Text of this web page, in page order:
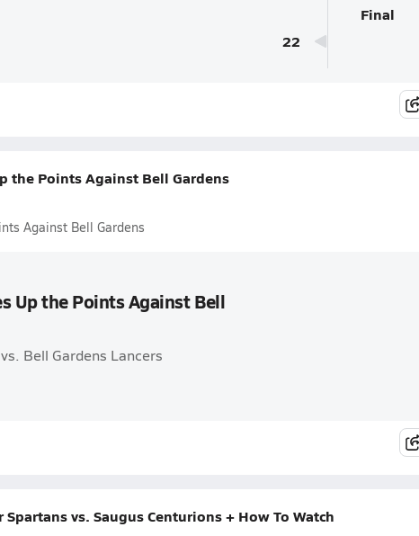
22
Final
the Points Against Bell Gardens
Against Bell Gardens
Up the Points Against Bell
Bell Gardens Lancers
vs. Saugus Centurions + How To Watch